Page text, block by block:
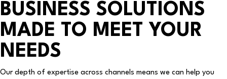
BUSINESS SOLUTIONS
MADE TO MEET YOUR
NEEDS
Our depth of expertise across channels means we can help you